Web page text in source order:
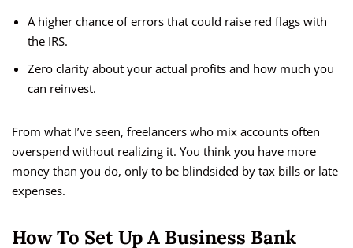
A higher chance of errors that could raise red flags with
the IRS.
Zero clarity about your actual profits and how much you
can reinvest.
From what I’ve seen, freelancers who mix accounts often
overspend without realizing it. You think you have more
money than you do, only to be blindsided by tax bills or late
expenses.
How To Set Up A Business Bank